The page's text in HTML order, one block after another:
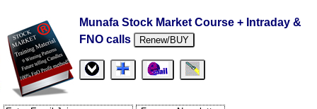
Munafa Stock Market Course + Intraday &
FNO calls
Renew/BUY